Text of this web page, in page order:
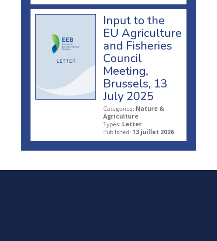
Input to the
EU Agriculture
and Fisheries
Council
Meeting,
Brussels, 13
July 2025
Categories: Nature &
Agriculture
Types: Letter
Published: 13 juillet 2026